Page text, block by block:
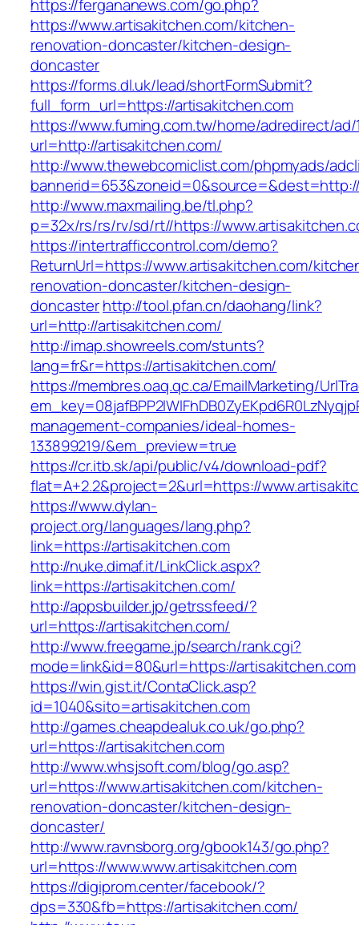
https://fergananews.com/go.php?
https://www.artisakitchen.com/kitchen-
renovation-doncaster/kitchen-design-
doncaster
https://forms.dl.uk/lead/shortFormSubmit?
full_form_url=https://artisakitchen.com
https://www.fuming.com.tw/home/adredirect/ad/
url=http://artisakitchen.com/
http://www.thewebcomiclist.com/phpmyads/
http://www.maxmailing.be/tl.php?
p=32x/rs/rs/rv/sd/rt//https://
https://intertrafficcontrol.com/demo?
ReturnUrl=https://www.artisakitchen.com/
renovation-doncaster/kitchen-design-
doncasterhttp://tool.pfan.cn/daohang/link?
url=http://artisakitchen.com/
http://imap.showreels.com/stunts?
lang=fr&r=https://artisakitchen.com/
https://membres.oaq.qc.ca/EmailMarketing/
management-companies/ideal-homes-
133899219/&em_preview=true
https://cr.itb.sk/api/public/v4/download-pdf?
flat=A+2.2&project=2&url=https://
https://www.dylan-
project.org/languages/lang.php?
link=https://artisakitchen.com
http://nuke.dimaf.it/LinkClick.aspx?
link=https://artisakitchen.com/
http://appsbuilder.jp/getrssfeed/?
url=https://artisakitchen.com/
http://www.freegame.jp/search/rank.cgi?
mode=link&id=80&url=https://artisakitchen.com
https://win.gist.it/ContaClick.asp?
id=1040&sito=artisakitchen.com
http://games.cheapdealuk.co.uk/go.php?
url=https://artisakitchen.com
http://www.whsjsoft.com/blog/go.asp?
url=https://www.artisakitchen.com/kitchen-
renovation-doncaster/kitchen-design-
doncaster/
http://www.ravnsborg.org/gbook143/go.php?
url=https://www.www.artisakitchen.com
https://digiprom.center/facebook/?
dps=330&fb=https://artisakitchen.com/